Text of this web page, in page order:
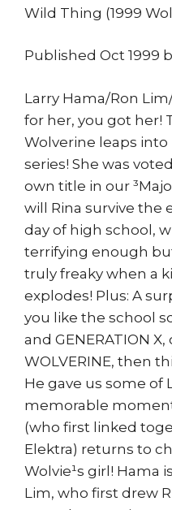
Wild Thing (1999
Published Oct 1999
Larry Hama/Ron
for her, you got her!
Wolverine leaps
series! She was
own title in our
will Rina survive the
day of high school,
terrifying enough
truly freaky when a
explodes! Plus: A
you like the school
and GENERATION
WOLVERINE, then
He gave us some of
memorable
(who first linked
Elektra) returns to
Wolvie¹s girl! Hama
Lim, who first drew